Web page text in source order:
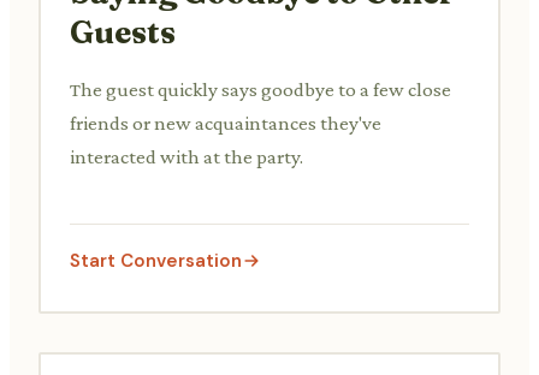
Guests
The guest quickly says goodbye to a few close
friends or new acquaintances they've
interacted with at the party.
Start Conversation